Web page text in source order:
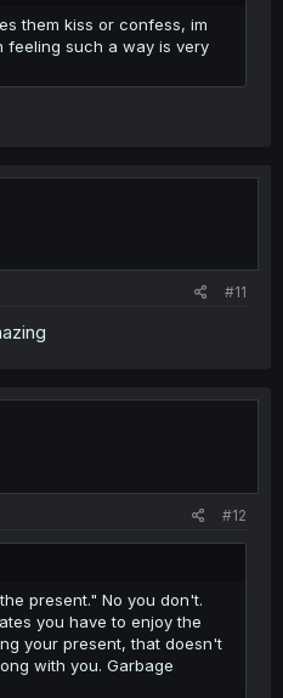
them kiss or confess, im
feeling such a way is very
#11
#12
present." No you don't.
you have to enjoy the
your present, that doesn't
with you. Garbage